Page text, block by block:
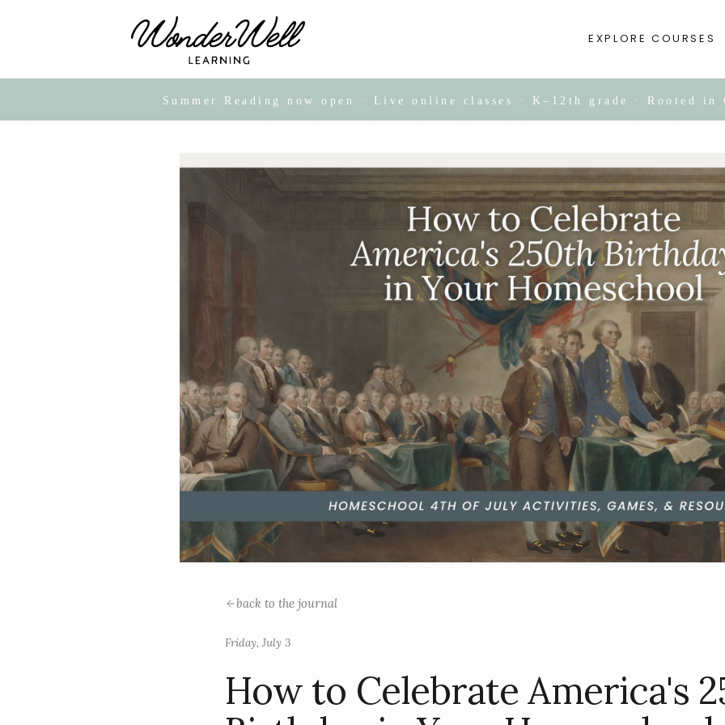
EXPLORE COURSES
Summer Reading now open · Live online classes · K–12th grade · Rooted
back to the journal
Friday, July 3
How to Celebrate America's